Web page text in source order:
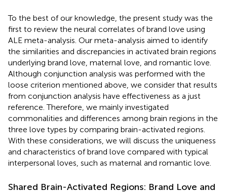
To the best of our knowledge, the present study was the
first to review the neural correlates of brand love using
ALE meta-analysis. Our meta-analysis aimed to identify
the similarities and discrepancies in activated brain regions
underlying brand love, maternal love, and romantic love.
Although conjunction analysis was performed with the
loose criterion mentioned above, we consider that results
from conjunction analysis have effectiveness as a just
reference. Therefore, we mainly investigated
commonalities and differences among brain regions in the
three love types by comparing brain-activated regions.
With these considerations, we will discuss the uniqueness
and characteristics of brand love compared with typical
interpersonal loves, such as maternal and romantic love.
Shared Brain-Activated Regions: Brand Love and